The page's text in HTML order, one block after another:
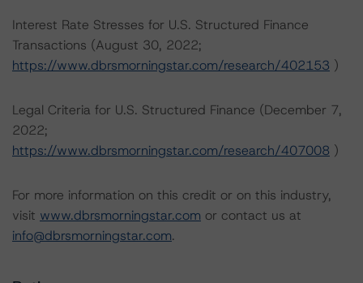
Interest Rate Stresses for U.S. Structured Finance
Transactions (August 30, 2022;
https://www.dbrsmorningstar.com/research/402153 )
Legal Criteria for U.S. Structured Finance (December 7,
2022;
https://www.dbrsmorningstar.com/research/407008 )
For more information on this credit or on this industry,
visit www.dbrsmorningstar.com or contact us at
info@dbrsmorningstar.com.